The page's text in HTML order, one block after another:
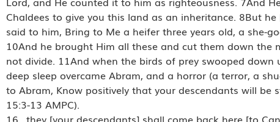
Chaldees to give you this land as an inheritance. 8But
said to him, Bring to Me a heifer three years old, a she-
10And he brought Him all these and cut them down
not divide. 11And when the birds of prey swooped
deep sleep overcame Abram, and a horror (a terror, a
to Abram, Know positively that your descendants will
15:3-13 AMPC).
16…they [your descendants] shall come back here [to